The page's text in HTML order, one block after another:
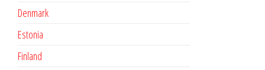
Denmark
Estonia
Finland